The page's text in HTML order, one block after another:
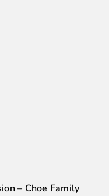
– Choe Family